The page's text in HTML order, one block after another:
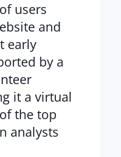
users
and
early
by a
it a virtual
the top
analysts